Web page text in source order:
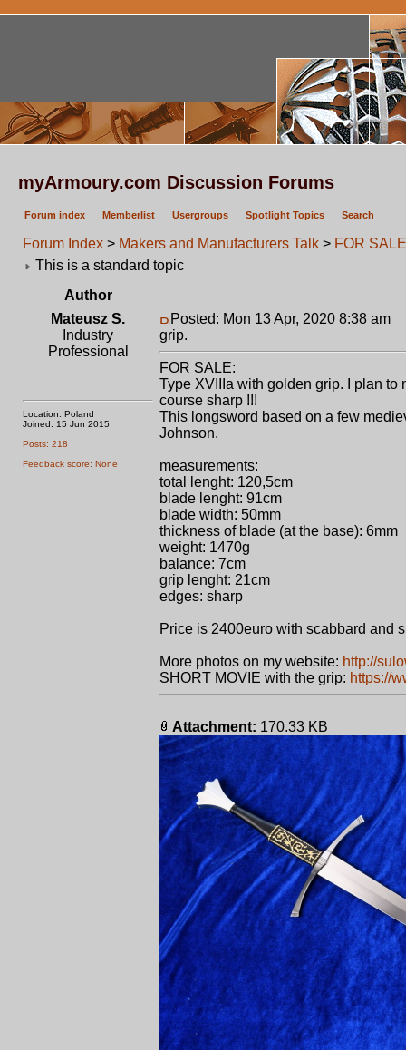
myArmoury.com Discussion Forums
Forum index Memberlist Usergroups Spotlight Topics Search
Forum Index > Makers and Manufacturers Talk > FOR
This is a standard topic
Author
Mateusz S.
Industry
Professional
Location: Poland
Joined: 15 Jun 2015
Posts: 218
Feedback score: None
Posted: Mon 13 Apr, 2020 8:38 am
grip.
FOR SALE:
Type XVIIIa with golden grip. I plan
course sharp !!!
This longsword based on a few
Johnson.
measurements:
total lenght: 120,5cm
blade lenght: 91cm
blade width: 50mm
thickness of blade (at the base): 6mm
weight: 1470g
balance: 7cm
grip lenght: 21cm
edges: sharp
Price is 2400euro with scabbard and
More photos on my website: http://
SHORT MOVIE with the grip: https://
Attachment: 170.33 KB